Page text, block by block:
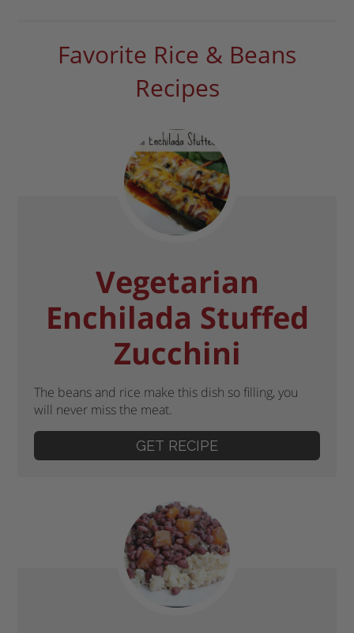
Favorite Rice & Beans
Recipes
Vegetarian
Enchilada Stuffed
Zucchini
The beans and rice make this dish so filling, you
will never miss the meat.
GET RECIPE